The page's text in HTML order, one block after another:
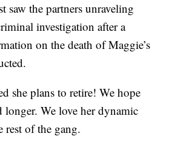
saw the partners unraveling
investigation after a
on the death of Maggie’s
she plans to retire! We hope
longer. We love her dynamic
rest of the gang.